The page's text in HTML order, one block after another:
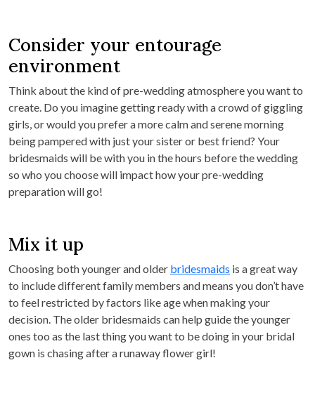
Consider your entourage
environment
Think about the kind of pre-wedding atmosphere you want to
create. Do you imagine getting ready with a crowd of giggling
girls, or would you prefer a more calm and serene morning
being pampered with just your sister or best friend? Your
bridesmaids will be with you in the hours before the wedding
so who you choose will impact how your pre-wedding
preparation will go!
Mix it up
Choosing both younger and older bridesmaids is a great way
to include different family members and means you don’t have
to feel restricted by factors like age when making your
decision. The older bridesmaids can help guide the younger
ones too as the last thing you want to be doing in your bridal
gown is chasing after a runaway flower girl!